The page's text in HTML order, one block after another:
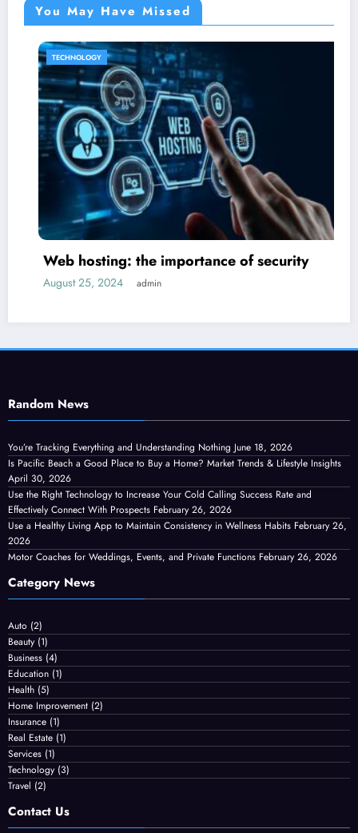
You May Have Missed
hosting: the importance of security
25, 2024 admin
Random News
You’re Tracking Everything and Understanding Nothing June 18, 2026
Is Pacific Beach a Good Place to Buy a Home? Market Trends & Lifestyle Insights
April 30, 2026
Use the Right Technology to Increase Your Cold Calling Success Rate and
Effectively Connect With Prospects February 26, 2026
Use a Healthy Living App to Maintain Consistency in Wellness Habits February 26,
2026
Motor Coaches for Weddings, Events, and Private Functions February 26, 2026
Category News
Auto (2)
Beauty (1)
Business (4)
Education (1)
Health (5)
Home Improvement (2)
Insurance (1)
Real Estate (1)
Services (1)
Technology (3)
Travel (2)
Contact Us